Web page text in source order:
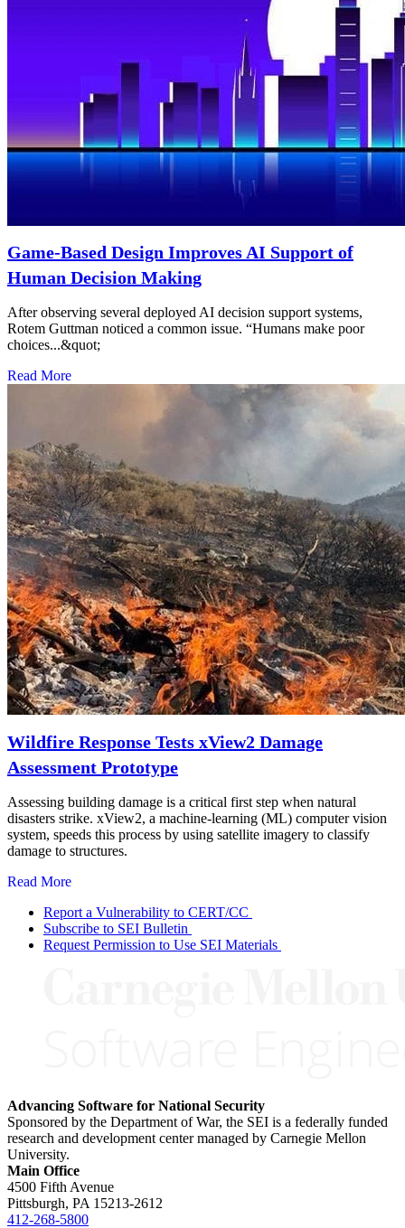
Game-Based Design Improves AI Support of
Human Decision Making
After observing several deployed AI decision support systems,
Rotem Guttman noticed a common issue. “Humans make poor
choices...&quot;
Read More
Wildfire Response Tests xView2 Damage
Assessment Prototype
Assessing building damage is a critical first step when natural
disasters strike. xView2, a machine-learning (ML) computer vision
system, speeds this process by using satellite imagery to classify
damage to structures.
Read More
Report a Vulnerability to CERT/CC
Subscribe to SEI Bulletin
Request Permission to Use SEI Materials
Advancing Software for National Security
Sponsored by the Department of War, the SEI is a federally funded
research and development center managed by Carnegie Mellon
University.
Main Office
4500 Fifth Avenue
Pittsburgh, PA 15213-2612
412-268-5800